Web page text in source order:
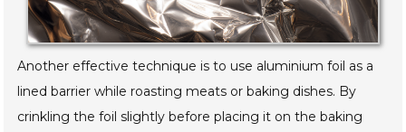
Another effective technique is to use aluminium foil as a
lined barrier while roasting meats or baking dishes. By
crinkling the foil slightly before placing it on the baking